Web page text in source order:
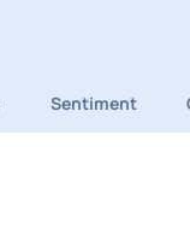
Sentiment